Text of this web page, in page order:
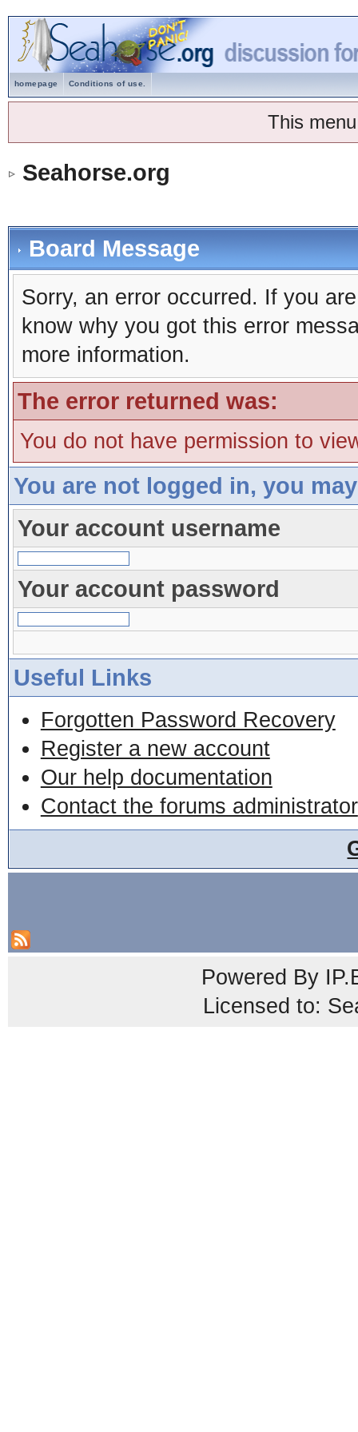
homepage Conditions of use.
This
Seahorse.org
Board Message
Sorry, an error occurred. If you
know why you got this error
more information.
The error returned was:
You do not have permission to
You are not logged in, you
Your account username
Your account password
Useful Links
Forgotten Password Recovery
Register a new account
Our help documentation
Contact the forums administrator
Powered By
Licensed to: